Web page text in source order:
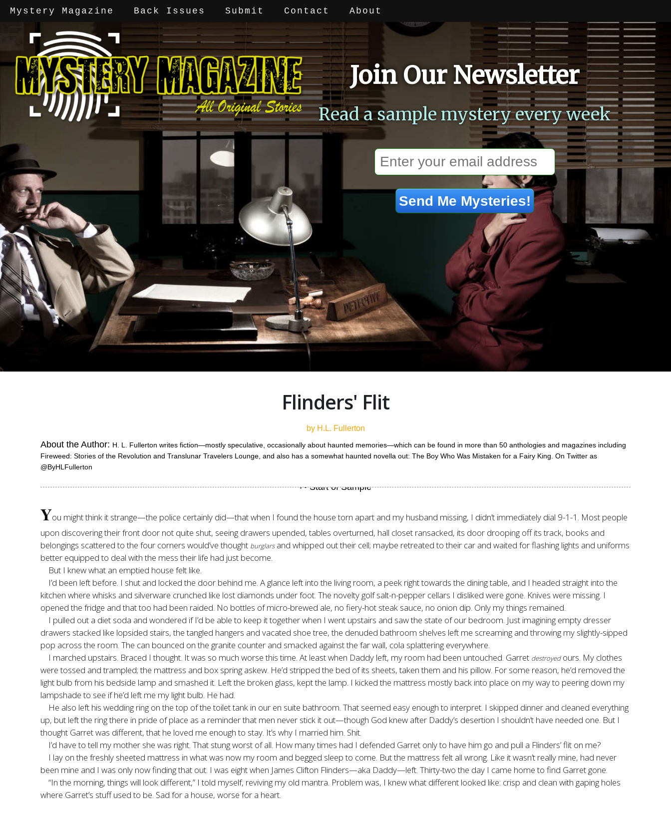
Mystery Magazine Back Issues Submit Contact About
Join Our Newsletter
Read a sample mystery every week
Flinders' Flit
by H.L. Fullerton
About the Author: H. L. Fullerton writes fiction—mostly speculative, occasionally about haunted memories—which can be found in more than 50 anthologies and magazines including
Fireweed: Stories of the Revolution and Translunar Travelers Lounge, and also has a somewhat haunted novella out: The Boy Who Was Mistaken for a Fairy King. On Twitter as
@ByHLFullerton
You might think it strange—the police certainly did—that when I found the house torn apart and my husband missing, I didn’t immediately dial 9-1-1. Most people
upon discovering their front door not quite shut, seeing drawers upended, tables overturned, hall closet ransacked, its door drooping off its track, books and
belongings scattered to the four corners would’ve thought burglarsand whipped out their cell; maybe retreated to their car and waited for flashing lights and uniforms
better equipped to deal with the mess their life had just become.
But I knew what an emptied house felt like.
I’d been left before. I shut and locked the door behind me. A glance left into the living room, a peek right towards the dining table, and I headed straight into the
kitchen where whisks and silverware crunched like lost diamonds under foot. The novelty golf salt-n-pepper cellars I disliked were gone. Knives were missing. I
opened the fridge and that too had been raided. No bottles of micro-brewed ale, no fiery-hot steak sauce, no onion dip. Only my things remained.
I pulled out a diet soda and wondered if I’d be able to keep it together when I went upstairs and saw the state of our bedroom. Just imagining empty dresser
drawers stacked like lopsided stairs, the tangled hangers and vacated shoe tree, the denuded bathroom shelves left me screaming and throwing my slightly-sipped
pop across the room. The can bounced on the granite counter and smacked against the far wall, cola splattering everywhere.
I marched upstairs. Braced I thought. It was so much worse this time. At least when Daddy left, my room had been untouched. Garret destroyedours. My clothes
were tossed and trampled; the mattress and box spring askew. He’d stripped the bed of its sheets, taken them and his pillow. For some reason, he’d removed the
light bulb from his bedside lamp and smashed it. Left the broken glass, kept the lamp. I kicked the mattress mostly back into place on my way to peering down my
lampshade to see if he’d left me my light bulb. He had.
He also left his wedding ring on the top of the toilet tank in our en suite bathroom. That seemed easy enough to interpret. I skipped dinner and cleaned everything
up, but left the ring there in pride of place as a reminder that men never stick it out—though God knew after Daddy’s desertion I shouldn’t have needed one. But I
thought Garret was different, that he loved me enough to stay. It’s why I married him. Shit.
I’d have to tell my mother she was right. That stung worst of all. How many times had I defended Garret only to have him go and pull a Flinders’ flit on me?
I lay on the freshly sheeted mattress in what was now my room and begged sleep to come. But the mattress felt all wrong. Like it wasn’t really mine, had never
been mine and I was only now finding that out. I was eight when James Clifton Flinders—aka Daddy—left. Thirty-two the day I came home to find Garret gone.
“In the morning, things will look different,” I told myself, reviving my old mantra. Problem was, I knew what different looked like: crisp and clean with gaping holes
where Garret’s stuff used to be. Sad for a house, worse for a heart.